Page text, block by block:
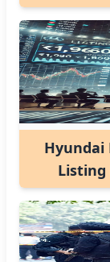
Hyundai